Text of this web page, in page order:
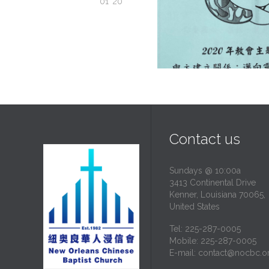
Contact us
Sundays @ 10:00a
3413 Continental Drive
Kenner, Louisiana 70065,
United States
Tel: 225-287-0005
Mobile: 225-287-0005
E-mail: